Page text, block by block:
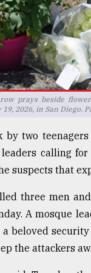
prays beside
19, 2026, in San Diego.
by two
calling
suspects that
three men
A mosque
beloved
the attackers